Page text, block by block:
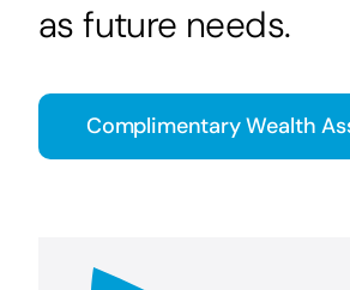
as future needs.
Complimentary Wealth